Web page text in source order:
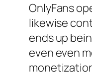
OnlyFans
likewise
ends up
even even